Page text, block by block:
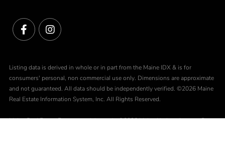
Listing data is derived in whole or in part from the Maine IDX & is for
consumers' personal, non commercial use only. Dimensions are approximate
and not guaranteed. All data should be independently verified. ©2026 Maine
Real Estate Information System, Inc. All Rights Reserved.
Maine Real Estate Experts participates in ©2026 Maine Listings Internet Data